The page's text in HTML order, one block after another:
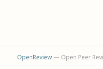
OpenReview— Open Peer